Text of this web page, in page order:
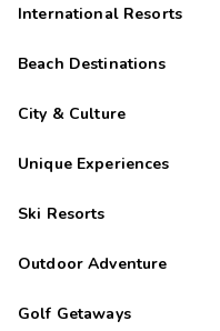
International Resorts
Beach Destinations
City & Culture
Unique Experiences
Ski Resorts
Outdoor Adventure
Golf Getaways